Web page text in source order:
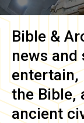
Bible &
news
entertain,
the Bible,
ancient